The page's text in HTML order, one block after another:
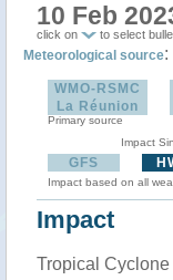
10 Feb
click on to select
Meteorological source:
WMO-RSMC
La Réunion
Primary source
Impact
GFS
Impact based on all
Impact
Tropical Cyclone